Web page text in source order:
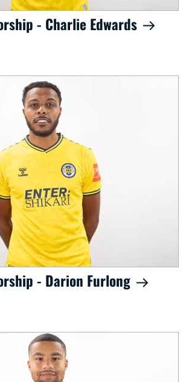
- Charlie Edwards
- Darion Furlong